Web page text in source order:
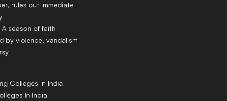
rules out immediate
A season of faith
by violence, vandalism
Colleges In India
In India